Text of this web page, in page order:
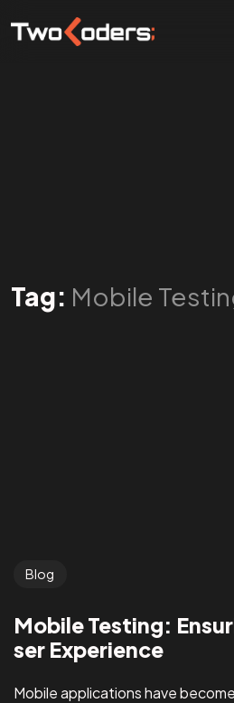
Tag: Mobile
Blog
Mobile Testing:
ser Experience
Mobile applications have